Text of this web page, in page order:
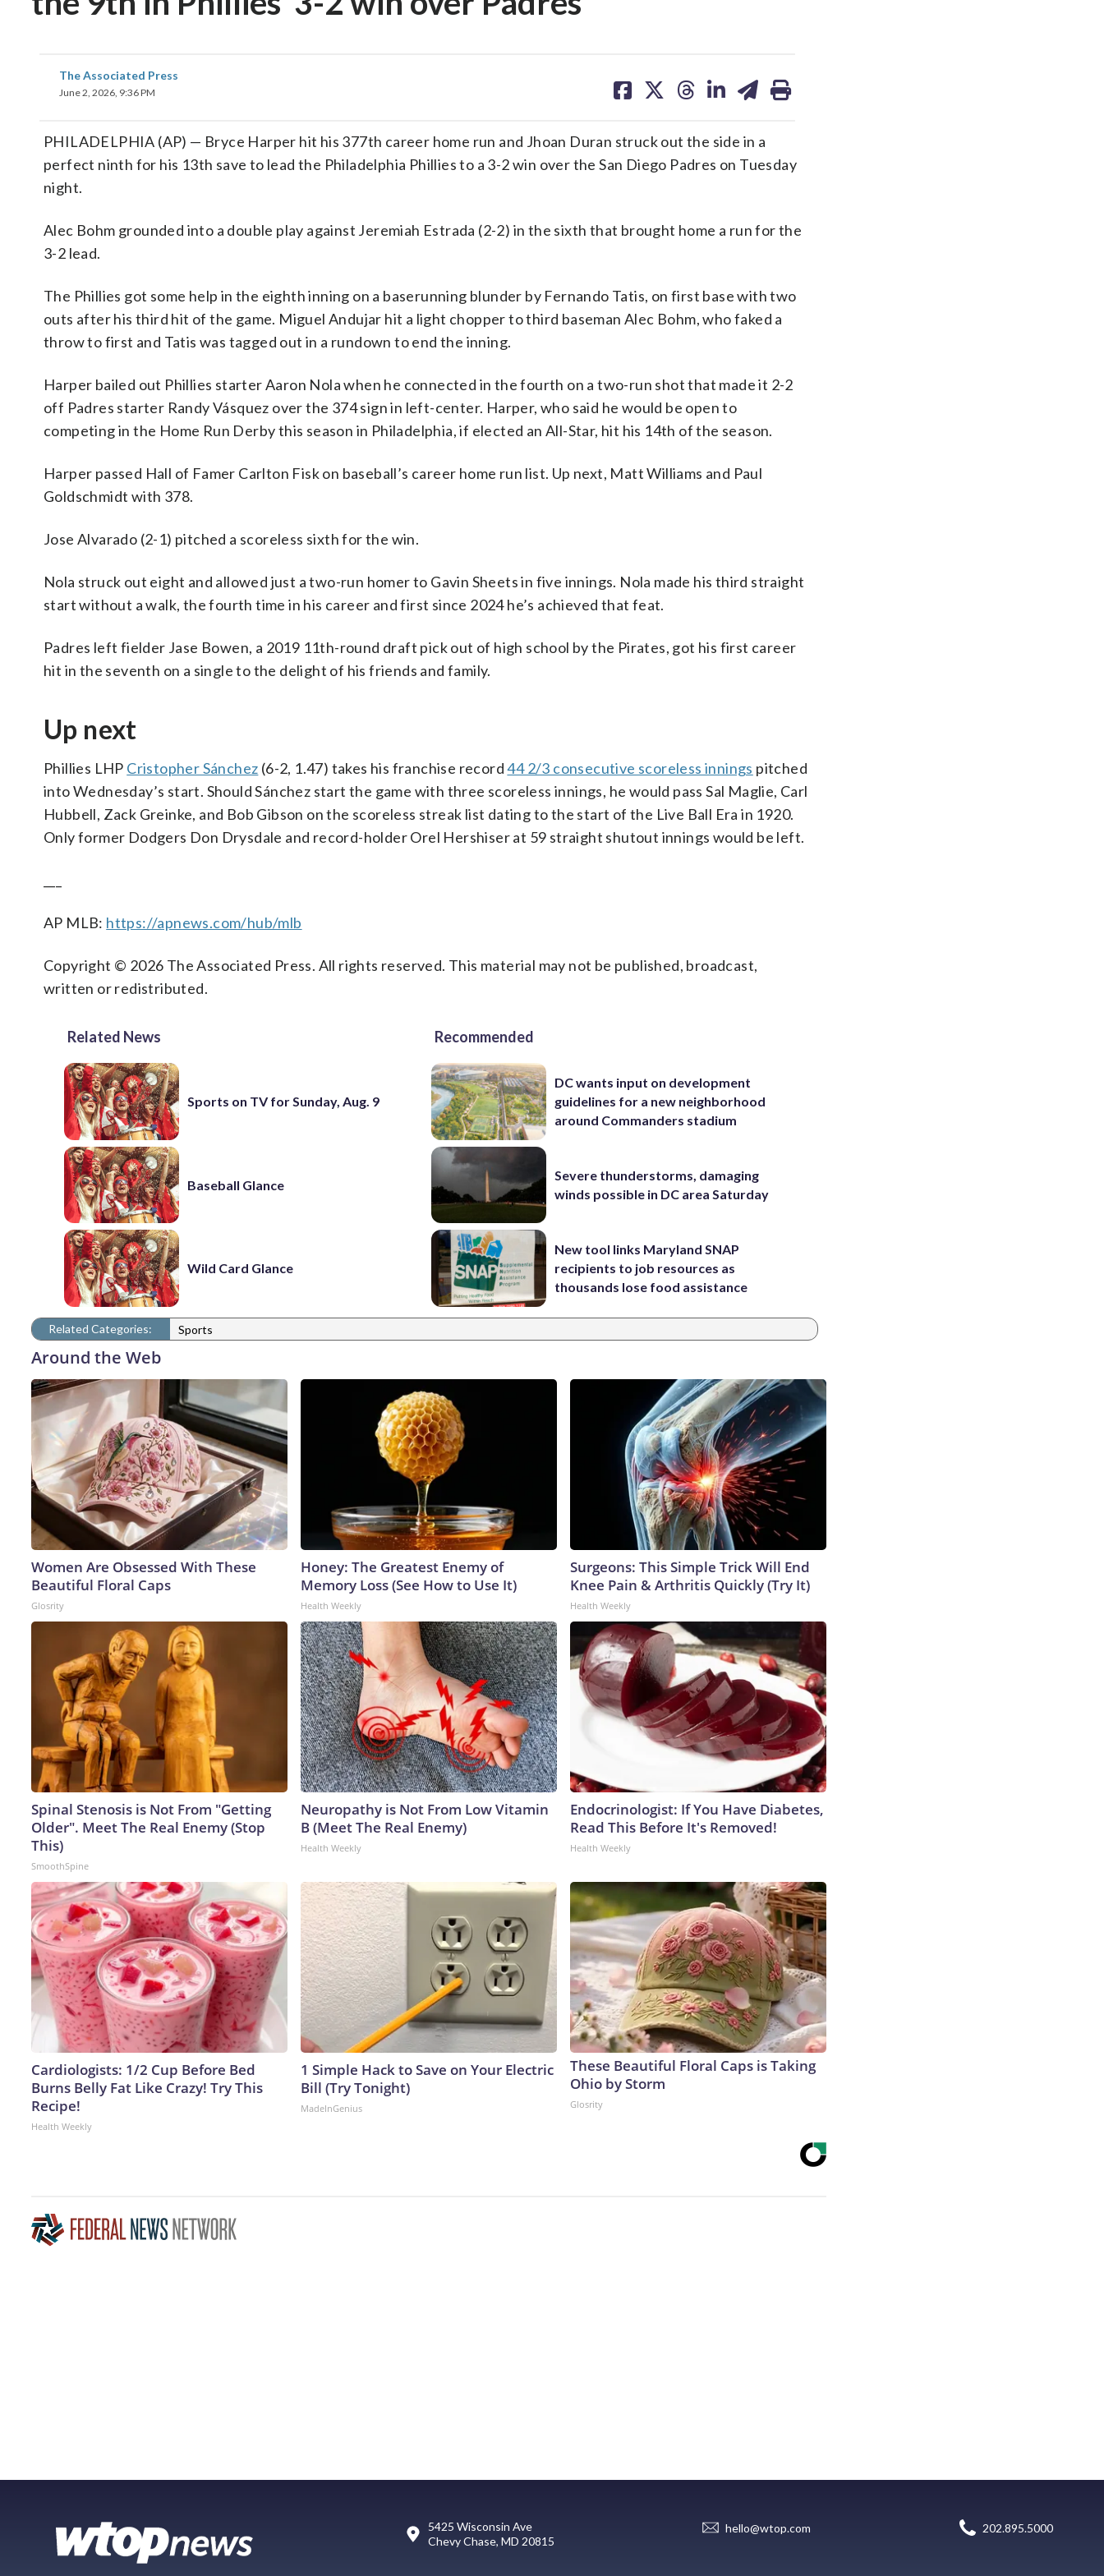
The Associated Press
June 2, 2026, 9:36 PM
on on on on on
PHILADELPHIA (AP) — Bryce Harper hit his 377th career home run and Jhoan Duran struck out the side in a
perfect ninth for his 13th save to lead the Philadelphia Phillies to a 3-2 win over the San Diego Padres on Tuesday
night.
Alec Bohm grounded into a double play against Jeremiah Estrada (2-2) in the sixth that brought home a run for the
3-2 lead.
The Phillies got some help in the eighth inning on a baserunning blunder by Fernando Tatis, on first base with two
outs after his third hit of the game. Miguel Andujar hit a light chopper to third baseman Alec Bohm, who faked a
throw to first and Tatis was tagged out in a rundown to end the inning.
Harper bailed out Phillies starter Aaron Nola when he connected in the fourth on a two-run shot that made it 2-2
off Padres starter Randy Vásquez over the 374 sign in left-center. Harper, who said he would be open to
competing in the Home Run Derby this season in Philadelphia, if elected an All-Star, hit his 14th of the season.
Harper passed Hall of Famer Carlton Fisk on baseball’s career home run list. Up next, Matt Williams and Paul
Goldschmidt with 378.
Jose Alvarado (2-1) pitched a scoreless sixth for the win.
Nola struck out eight and allowed just a two-run homer to Gavin Sheets in five innings. Nola made his third straight
start without a walk, the fourth time in his career and first since 2024 he’s achieved that feat.
Padres left fielder Jase Bowen, a 2019 11th-round draft pick out of high school by the Pirates, got his first career
hit in the seventh on a single to the delight of his friends and family.
Up next
Phillies LHP Cristopher Sánchez (6-2, 1.47) takes his franchise record44 2/3 consecutive scoreless innings pitched
into Wednesday’s start. Should Sánchez start the game with three scoreless innings, he would pass Sal Maglie, Carl
Hubbell, Zack Greinke, and Bob Gibson on the scoreless streak list dating to the start of the Live Ball Era in 1920.
Only former Dodgers Don Drysdale and record-holder Orel Hershiser at 59 straight shutout innings would be left.
AP MLB: https://apnews.com/hub/mlb
Copyright © 2026 The Associated Press. All rights reserved. This material may not be published, broadcast,
written or redistributed.
Related News
Sports on TV for Sunday, Aug. 9
Baseball Glance
Wild Card Glance
Recommended
DC wants input on development
guidelines for a new neighborhood
around Commanders stadium
Severe thunderstorms, damaging
winds possible in DC area Saturday
New tool links Maryland SNAP
recipients to job resources as
thousands lose food assistance
Related Categories: Sports
Around the Web
Women Are Obsessed With These
Beautiful Floral Caps
Glosrity
Honey: The Greatest Enemy of
Memory Loss (See How to Use It)
Health Weekly
Surgeons: This Simple Trick Will End
Knee Pain & Arthritis Quickly (Try It)
Health Weekly
Spinal Stenosis is Not From "Getting
Older". Meet The Real Enemy (Stop
This)
SmoothSpine
Neuropathy is Not From Low Vitamin
B (Meet The Real Enemy)
Health Weekly
Endocrinologist: If You Have Diabetes,
Read This Before It's Removed!
Health Weekly
Cardiologists: 1/2 Cup Before Bed
Burns Belly Fat Like Crazy! Try This
Recipe!
Health Weekly
1 Simple Hack to Save on Your Electric
Bill (Try Tonight)
MadeInGenius
These Beautiful Floral Caps is Taking
Ohio by Storm
Glosrity
5425 Wisconsin Ave
Chevy Chase, MD 20815
hello@wtop.com 202.895.5000